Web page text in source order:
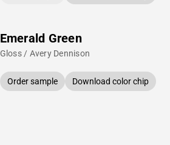
Emerald Green
Gloss / Avery Dennison
Order sample Download color chip